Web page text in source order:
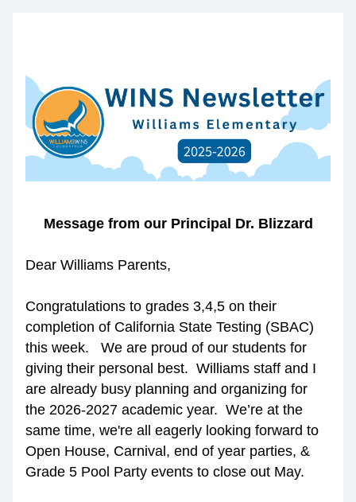
Message from our Principal Dr. Blizzard
Dear Williams Parents,
Congratulations to grades 3,4,5 on their
completion of California State Testing (SBAC)
this week.   We are proud of our students for
giving their personal best.  Williams staff and I
are already busy planning and organizing for
the 2026-2027 academic year.  We’re at the
same time, we're all eagerly looking forward to
Open House, Carnival, end of year parties, &
Grade 5 Pool Party events to close out May.